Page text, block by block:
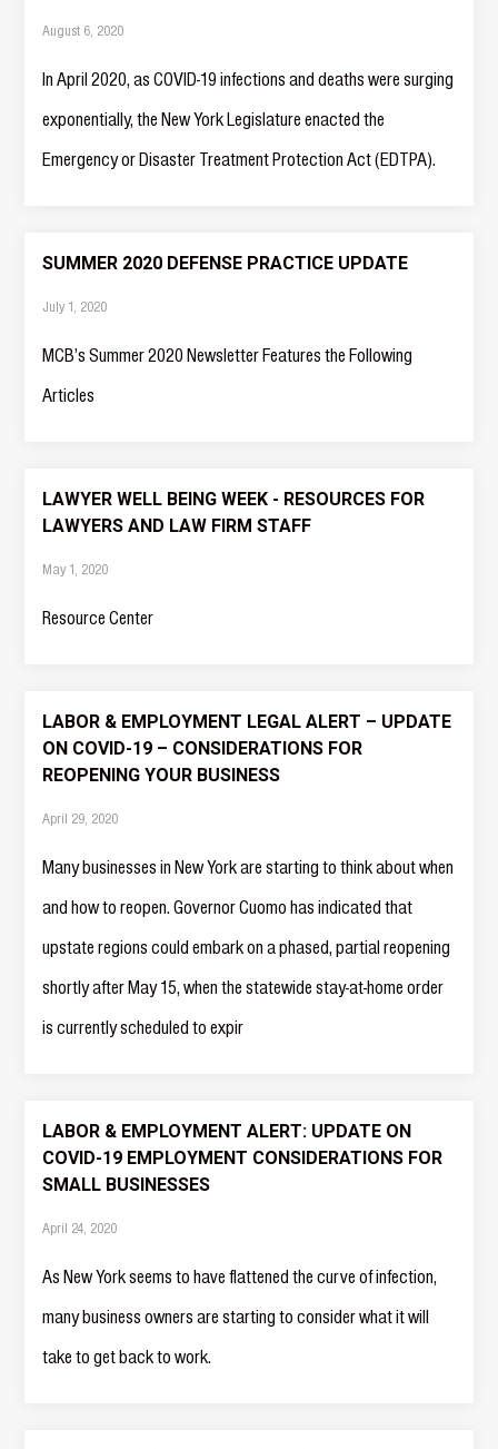
August 6, 2020
In April 2020, as COVID-19 infections and deaths were surging
exponentially, the New York Legislature enacted the
Emergency or Disaster Treatment Protection Act (EDTPA).
SUMMER 2020 DEFENSE PRACTICE UPDATE
July 1, 2020
MCB’s Summer 2020 Newsletter Features the Following
Articles
LAWYER WELL BEING WEEK - RESOURCES FOR
LAWYERS AND LAW FIRM STAFF
May 1, 2020
Resource Center
LABOR & EMPLOYMENT LEGAL ALERT – UPDATE
ON COVID-19 – CONSIDERATIONS FOR
REOPENING YOUR BUSINESS
April 29, 2020
Many businesses in New York are starting to think about when
and how to reopen. Governor Cuomo has indicated that
upstate regions could embark on a phased, partial reopening
shortly after May 15, when the statewide stay-at-home order
is currently scheduled to expir
LABOR & EMPLOYMENT ALERT: UPDATE ON
COVID-19 EMPLOYMENT CONSIDERATIONS FOR
SMALL BUSINESSES
April 24, 2020
As New York seems to have flattened the curve of infection,
many business owners are starting to consider what it will
take to get back to work.